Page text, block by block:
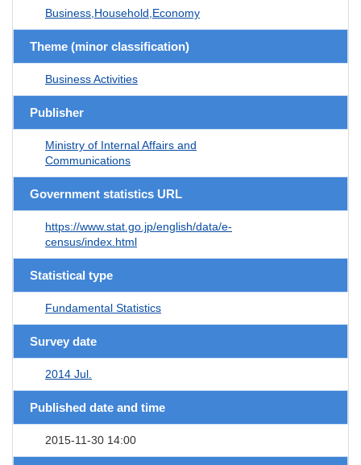
Business,Household,Economy
Theme (minor classification)
Business Activities
Publisher
Ministry of Internal Affairs and
Communications
Government statistics URL
https://www.stat.go.jp/english/data/e-
census/index.html
Statistical type
Fundamental Statistics
Survey date
2014 Jul.
Published date and time
2015-11-30 14:00